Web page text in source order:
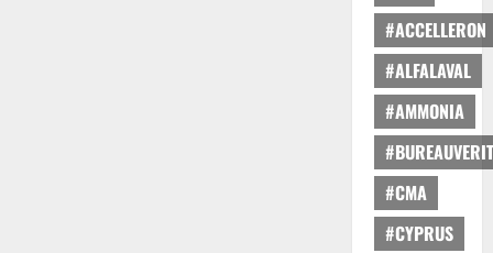
#ACCELLERON
#ALFALAVAL
#AMMONIA
#CMA
#CYPRUS